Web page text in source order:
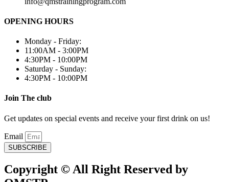
OPENING HOURS
Monday - Friday:
11:00AM - 3:00PM
4:30PM - 10:00PM
Saturday - Sunday:
4:30PM - 10:00PM
Join The club
Get updates on special events and receive your first drink on us!
Email
SUBSCRIBE
Copyright © All Right Reserved by